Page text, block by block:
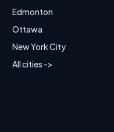
Edmonton
Ottawa
New York City
All cities ->